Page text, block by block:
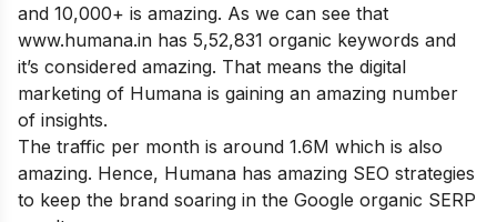
and 10,000+ is amazing. As we can see that
www.humana.in has 5,52,831 organic keywords and
it’s considered amazing. That means the digital
marketing of Humana is gaining an amazing number
of insights.
The traffic per month is around 1.6M which is also
amazing. Hence, Humana has amazing SEO strategies
to keep the brand soaring in the Google organic SERP